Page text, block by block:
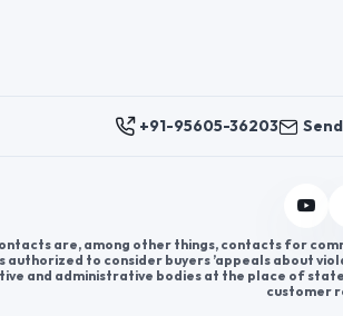
+91-95605-36203
are, among other things, contacts for
authorized to consider buyers ’appeals about
and administrative bodies at the place of
customer